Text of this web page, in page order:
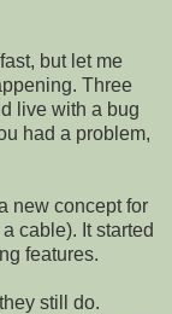
but let me
Three
live with a bug
had a problem,
new concept for
cable). It started
features.
still do.